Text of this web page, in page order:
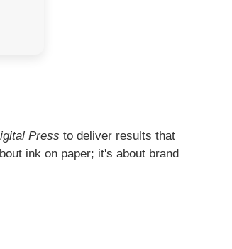
Press to deliver results that
ink on paper; it's about brand